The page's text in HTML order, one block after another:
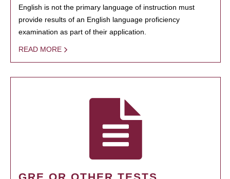
English is not the primary language of instruction must
provide results of an English language proficiency
examination as part of their application.
READ MORE
GRE OR OTHER TESTS